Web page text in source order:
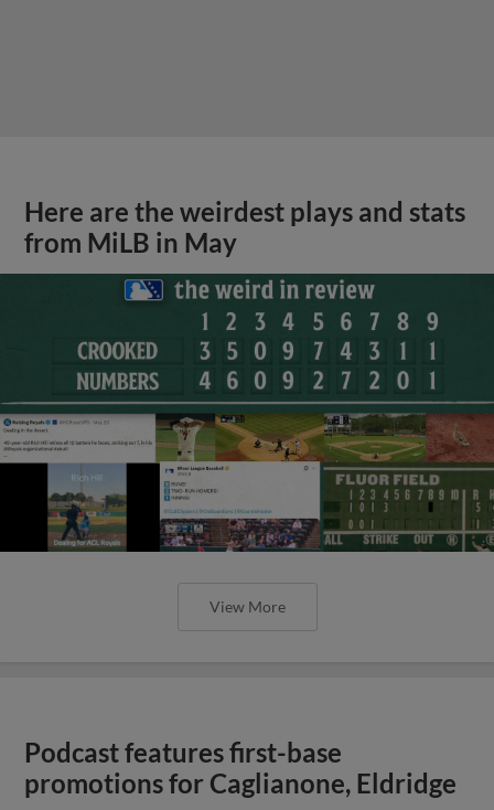
Here are the weirdest plays and stats
from MiLB in May
View More
Podcast features first-base
promotions for Caglianone, Eldridge